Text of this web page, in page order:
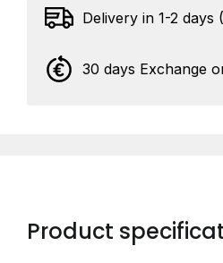
Delivery in 1-2 days
30 days Exchange
Product